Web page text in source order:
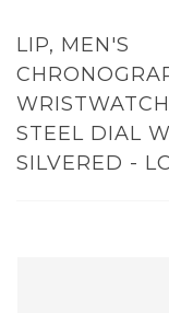
LIP, MEN'S
STEEL DIAL
SILVERED -